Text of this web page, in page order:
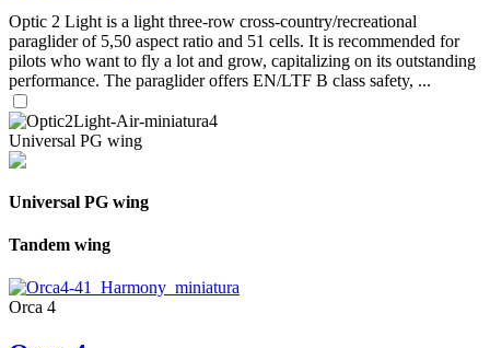
Optic 2 Light is a light three-row cross-country/recreational
paraglider of 5,50 aspect ratio and 51 cells. It is recommended for
pilots who want to fly a lot and grow, capitalizing on its outstanding
performance. The paraglider offers EN/LTF B class safety, ...
Universal PG wing
Universal PG wing
Tandem wing
Orca 4